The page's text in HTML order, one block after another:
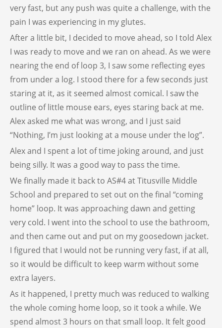
very fast, but any push was quite a challenge, with the
pain I was experiencing in my glutes.
After a little bit, I decided to move ahead, so I told Alex
I was ready to move and we ran on ahead. As we were
nearing the end of loop 3, I saw some reflecting eyes
from under a log. I stood there for a few seconds just
staring at it, as it seemed almost comical. I saw the
outline of little mouse ears, eyes staring back at me.
Alex asked me what was wrong, and I just said
“Nothing, I’m just looking at a mouse under the log”.
Alex and I spent a lot of time joking around, and just
being silly. It was a good way to pass the time.
We finally made it back to AS#4 at Titusville Middle
School and prepared to set out on the final “coming
home” loop. It was approaching dawn and getting
very cold. I went into the school to use the bathroom,
and then came out and put on my goosedown jacket.
I figured that I would not be running very fast, if at all,
so it would be difficult to keep warm without some
extra layers.
As it happened, I pretty much was reduced to walking
the whole coming home loop, so it took a while. We
spend almost 3 hours on that small loop. It felt good